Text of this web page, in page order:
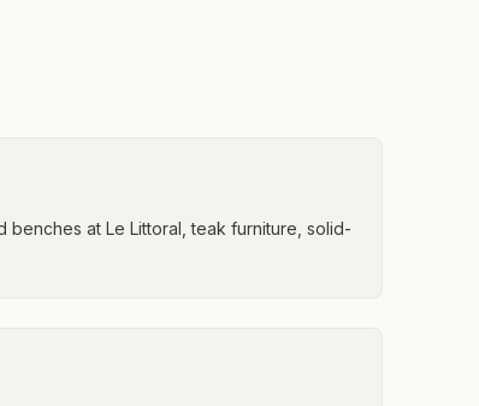
at Le Littoral, teak furniture, solid-